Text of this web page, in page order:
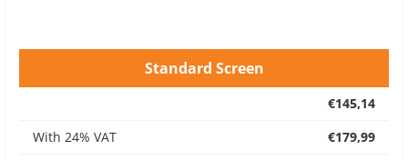
Standard Screen
€145,14
With 24% VAT
€179,99